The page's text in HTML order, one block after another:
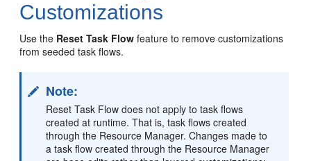
Customizations
Use the Reset Task Flow feature to remove customizations
from seeded task flows.
Note:
Reset Task Flow does not apply to task flows
created at runtime. That is, task flows created
through the Resource Manager. Changes made to
a task flow created through the Resource Manager